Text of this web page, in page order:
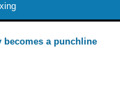
becomes a punchline